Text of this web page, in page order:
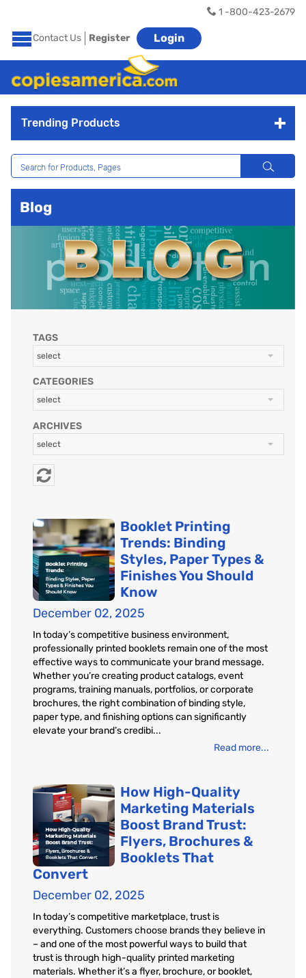
1 -800-423-2679
Contact Us Register Login
Trending Products
Blog
TAGS
select
CATEGORIES
select
ARCHIVES
select
Booklet Printing
Trends: Binding
Styles, Paper Types &
Finishes You Should
Know
December 02, 2025
In today’s competitive business environment,
professionally printed booklets remain one of the most
effective ways to communicate your brand message.
Whether you’re creating product catalogs, event
programs, training manuals, portfolios, or corporate
brochures, the right combination of binding style,
paper type, and finishing options can significantly
elevate your brand’s credibi...
Read more...
How High-Quality
Marketing Materials
Boost Brand Trust:
Flyers, Brochures &
Booklets That
Convert
December 02, 2025
In today’s competitive marketplace, trust is
everything. Customers choose brands they believe in
– and one of the most powerful ways to build that
trust is through high-quality printed marketing
materials. Whether it’s a flyer, brochure, or booklet,